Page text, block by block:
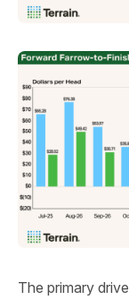
The primary